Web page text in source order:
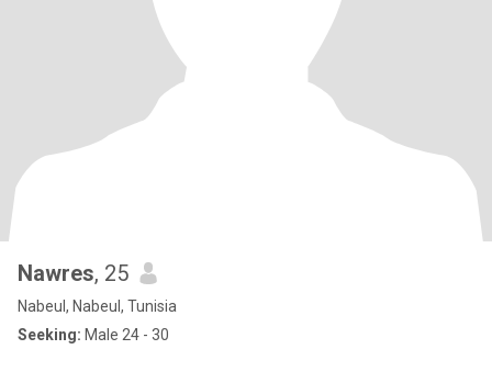
Nawres, 25
Nabeul, Nabeul, Tunisia
Seeking: Male 24 - 30